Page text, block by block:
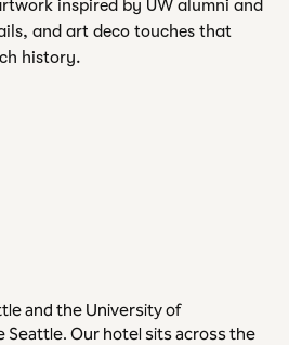
inspired by UW alumni and
and art deco touches that
history.
and the University of
Seattle. Our hotel sits across the